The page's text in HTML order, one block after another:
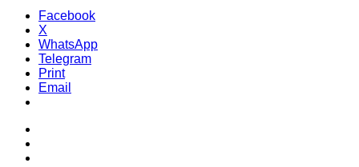
Facebook
X
WhatsApp
Telegram
Print
Email